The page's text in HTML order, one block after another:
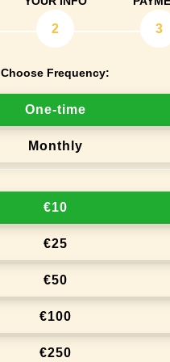
2 3
Choose Frequency:
One-time
Monthly
€10
€25
€50
€100
€250